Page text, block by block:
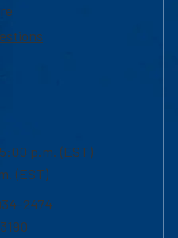
p.m. (EST)
(EST)
2474